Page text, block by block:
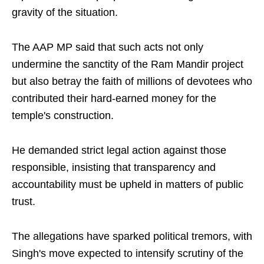
gravity of the situation.
The AAP MP said that such acts not only
undermine the sanctity of the Ram Mandir project
but also betray the faith of millions of devotees who
contributed their hard-earned money for the
temple's construction.
He demanded strict legal action against those
responsible, insisting that transparency and
accountability must be upheld in matters of public
trust.
The allegations have sparked political tremors, with
Singh's move expected to intensify scrutiny of the